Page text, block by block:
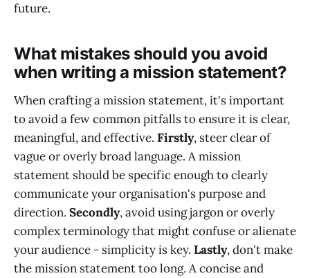
future.
What mistakes should you avoid
when writing a mission statement?
When crafting a mission statement, it's important
to avoid a few common pitfalls to ensure it is clear,
meaningful, and effective. Firstly, steer clear of
vague or overly broad language. A mission
statement should be specific enough to clearly
communicate your organisation's purpose and
direction. Secondly, avoid using jargon or overly
complex terminology that might confuse or alienate
your audience - simplicity is key. Lastly, don't make
the mission statement too long. A concise and